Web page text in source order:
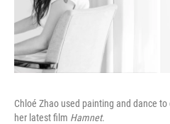
Chloé Zhao used painting and dance
her latest film Hamnet.